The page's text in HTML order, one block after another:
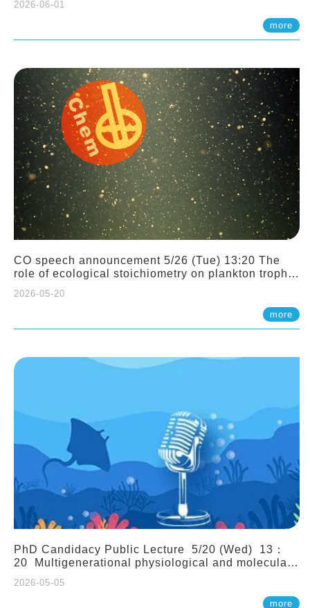
2026-06-01
more
CO speech announcement 5/26 (Tue) 13:20 The
role of ecological stoichiometry on plankton trophic
(Assistant Professor, IONTU)
2026-05-20
more
PhD Candidacy Public Lecture 5/20 (Wed) 13：
20 Multigenerational physiological and molecular
2026-05-05
more